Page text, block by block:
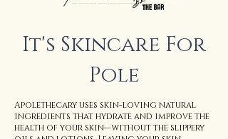
It's Skincare For
Pole
Apolethecary uses skin-loving natural
ingredients that hydrate and improve the
health of your skin—without the slippery